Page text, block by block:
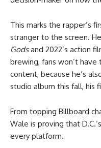
This marks the rapper’s
stranger to the screen.
Godsand 2022’s action
brewing, fans won’t
content, because he’s
studio album this fall, his
From topping Billboard
Wale is proving that
every platform.